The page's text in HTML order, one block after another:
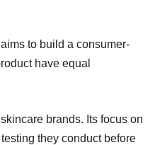
to build a consumer-
have equal
brands. Its focus on
they conduct before